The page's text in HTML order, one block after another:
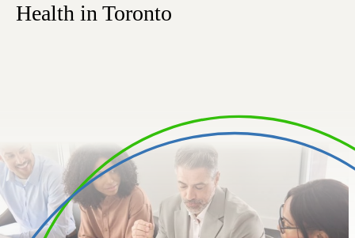
Health in Toronto